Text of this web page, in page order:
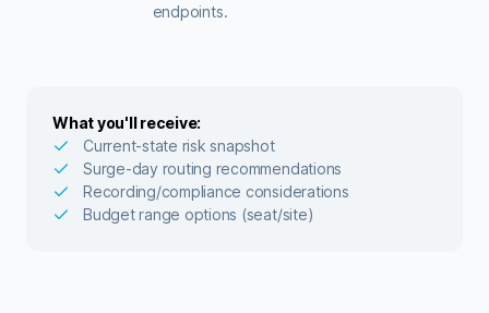
endpoints.
What you'll receive:
Current-state risk snapshot
Surge-day routing recommendations
Recording/compliance considerations
Budget range options (seat/site)